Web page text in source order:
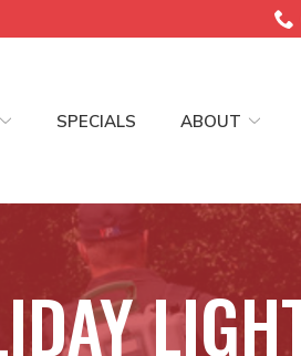
SPECIALS ABOUT